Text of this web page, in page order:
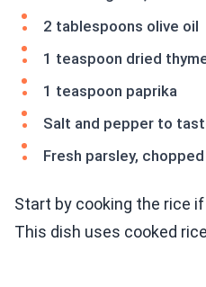
2 tablespoons olive oil
1 teaspoon dried
1 teaspoon paprika
Salt and pepper to
Fresh parsley,
Start by cooking the rice if
This dish uses cooked